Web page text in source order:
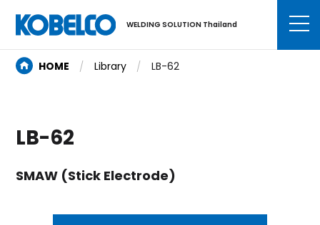
WELDING SOLUTION Thailand
HOME Library LB-62
LB-62
SMAW (Stick Electrode)